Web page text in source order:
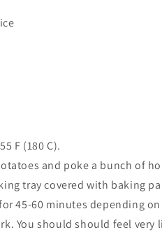
F (180 C).
and poke a bunch of
tray covered with baking
45-60 minutes depending
You should should feel very